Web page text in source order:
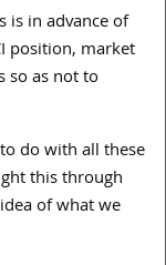
is in advance of
position, market
so as not to
do with all these
this through
of what we